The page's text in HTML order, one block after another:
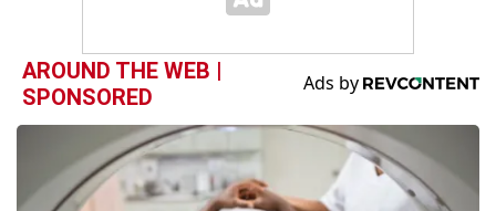
AROUND THE WEB |
SPONSORED